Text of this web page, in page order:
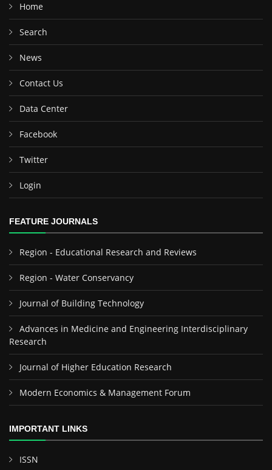
Home
Search
News
Contact Us
Data Center
Facebook
Twitter
Login
FEATURE JOURNALS
Region - Educational Research and Reviews
Region - Water Conservancy
Journal of Building Technology
Advances in Medicine and Engineering Interdisciplinary
Research
Journal of Higher Education Research
Modern Economics & Management Forum
IMPORTANT LINKS
ISSN